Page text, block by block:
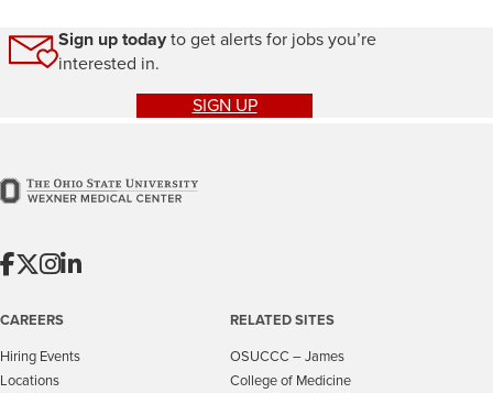
Sign up todayto get alerts for jobs you’re
interested in.
SIGN UP
CAREERS
Hiring Events
Locations
RELATED SITES
OSUCCC – James
College of Medicine